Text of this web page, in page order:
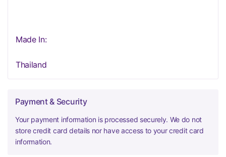
Made In:
Thailand
Payment & Security
Your payment information is processed securely. We do not
store credit card details nor have access to your credit card
information.